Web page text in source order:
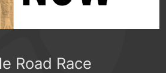
Road Race